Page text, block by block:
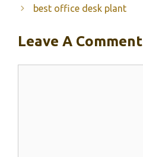
best office desk plant
Leave A Comment